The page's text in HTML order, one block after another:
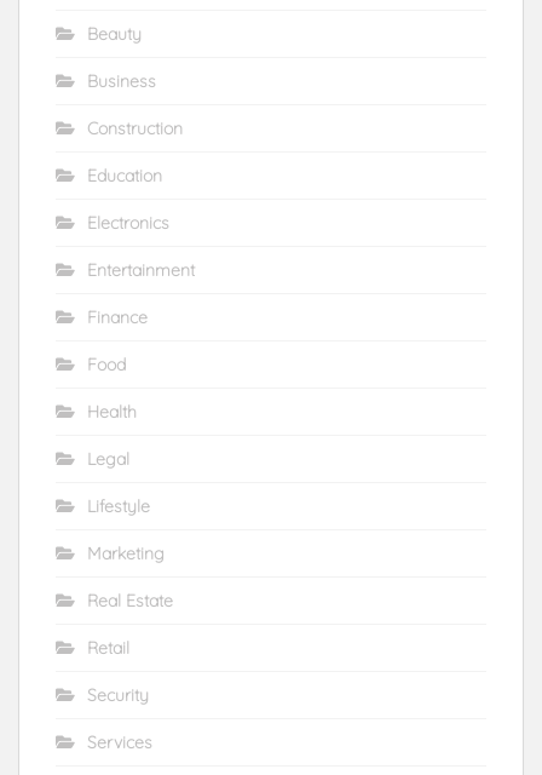
Beauty
Business
Construction
Education
Electronics
Entertainment
Finance
Food
Health
Legal
Lifestyle
Marketing
Real Estate
Retail
Security
Services